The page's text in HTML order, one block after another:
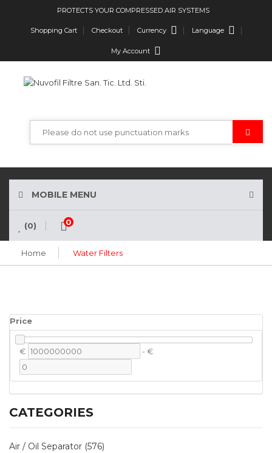
PROTECTS YOUR COMPRESSED AIR SYSTEMS
Shopping Cart Checkout Currency Language
My Account
MOBILE MENU
(0) 0
Home Water Filters
Price
€ - €
CATEGORIES
Air / Oil Separator (576)